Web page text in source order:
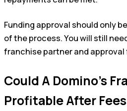
Funding approval should only
of the process. You will still
franchise partner and
Could A Domino’s
Profitable After